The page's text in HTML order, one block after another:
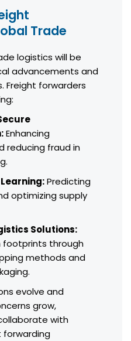
Trade
logistics will be
advancements and
Freight forwarders
Enhancing
reducing fraud in
Predicting
optimizing supply
Solutions:
footprints through
methods and
evolve and
grow,
with
forwarding